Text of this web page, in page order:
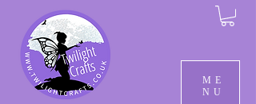
ME
NU